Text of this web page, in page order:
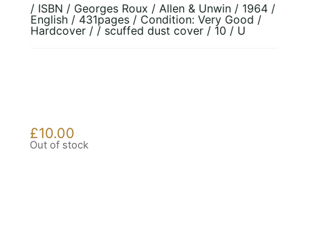
/ ISBN / Georges Roux / Allen & Unwin / 1964 /
English / 431pages / Condition: Very Good /
Hardcover / / scuffed dust cover / 10 / U
£10.00
Out of stock